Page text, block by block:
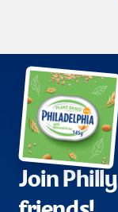
Join Philly